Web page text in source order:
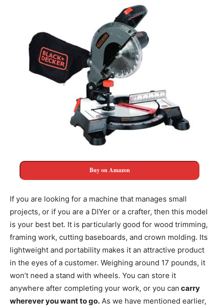
Buy on Amazon
If you are looking for a machine that manages small
projects, or if you are a DIYer or a crafter, then this model
is your best bet. It is particularly good for wood trimming,
framing work, cutting baseboards, and crown molding. Its
lightweight and portability makes it an attractive product
in the eyes of a customer. Weighing around 17 pounds, it
won’t need a stand with wheels. You can store it
anywhere after completing your work, or you can carry
wherever you want to go. As we have mentioned earlier,